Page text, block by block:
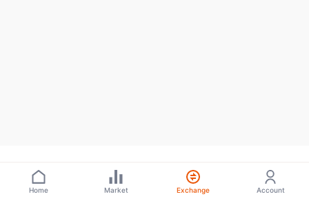
Home Market Exchange Account